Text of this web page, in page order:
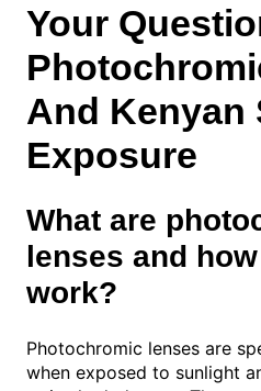
Your
And Kenyan
Exposure
What are
lenses and
work?
Photochromic lenses are
when exposed to sunlight